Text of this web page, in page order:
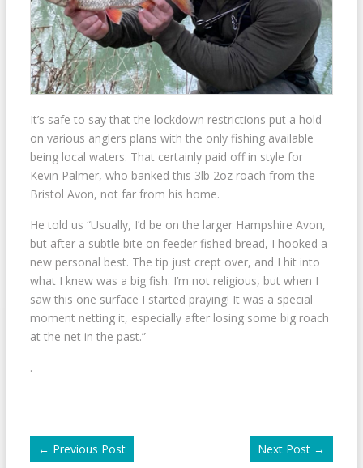
It’s safe to say that the lockdown restrictions put a hold
on various anglers plans with the only fishing available
being local waters. That certainly paid off in style for
Kevin Palmer, who banked this 3lb 2oz roach from the
Bristol Avon, not far from his home.
He told us “Usually, I’d be on the larger Hampshire Avon,
but after a subtle bite on feeder fished bread, I hooked a
new personal best. The tip just crept over, and I hit into
what I knew was a big fish. I’m not religious, but when I
saw this one surface I started praying! It was a special
moment netting it, especially after losing some big roach
at the net in the past.”
.
← Previous Post Next Post →